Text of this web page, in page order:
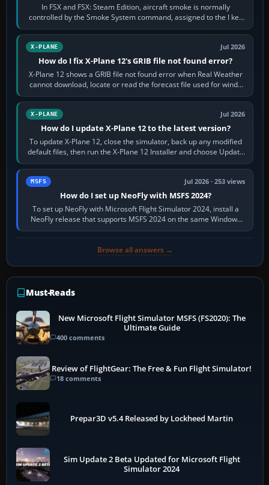
In FSX and FSX: Steam Edition, aircraft smoke is normally
controlled by the Smoke System command, assigned to the I key
by default. The aircraft must…
X-PLANE Jul 2026
How do I fix X-Plane 12's GRIB file not found error?
X-Plane 12 shows a GRIB file not found error when Real Weather
cannot download, locate or read the forecast file used for winds
and temperatures…
X-PLANE Jul 2026
How do I update X-Plane 12 to the latest version?
To update X-Plane 12, close the simulator, back up any modified
default files, then run the X-Plane 12 Installer and choose Update
X-Plane. Steam…
MSFS Jul 2026 · 253 views
How do I set up NeoFly with MSFS 2024?
To set up NeoFly with Microsoft Flight Simulator 2024, install a
NeoFly release that supports MSFS 2024 on the same Windows
PC, create a pilot,…
Browse all answers →
Must-Reads
New Microsoft Flight Simulator MSFS (FS2020): The
Ultimate Guide
400 comments
Review of FlightGear: The Free & Fun Flight Simulator!
18 comments
Prepar3D v5.4 Released by Lockheed Martin
Sim Update 2 Beta Updated for Microsoft Flight
Simulator 2024